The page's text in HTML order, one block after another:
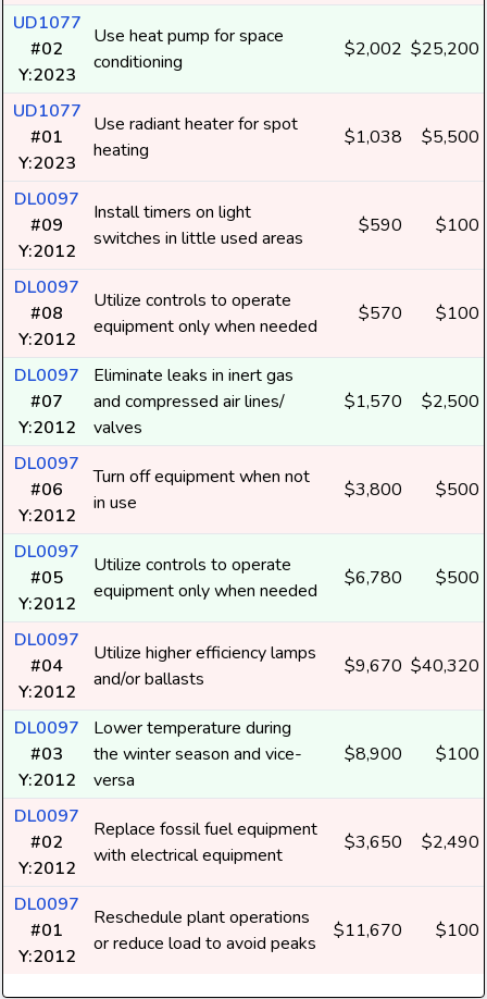
UD1077
#02
Y:2023
Use heat pump for space
conditioning
$2,002 $25,200
UD1077
#01
Y:2023
Use radiant heater for spot
heating
$1,038 $5,500
DL0097
#09
Y:2012
Install timers on light
switches in little used areas
$590 $100
DL0097
#08
Y:2012
Utilize controls to operate
equipment only when needed
$570 $100
DL0097
#07
Y:2012
Eliminate leaks in inert gas
and compressed air lines/
valves
$1,570 $2,500
DL0097
#06
Y:2012
Turn off equipment when not
in use
$3,800 $500
DL0097
#05
Y:2012
Utilize controls to operate
equipment only when needed
$6,780 $500
DL0097
#04
Y:2012
Utilize higher efficiency lamps
and/or ballasts
$9,670 $40,320
DL0097
#03
Y:2012
Lower temperature during
the winter season and vice-
versa
$8,900 $100
DL0097
#02
Y:2012
Replace fossil fuel equipment
with electrical equipment
$3,650 $2,490
DL0097
#01
Y:2012
Reschedule plant operations
or reduce load to avoid peaks
$11,670 $100